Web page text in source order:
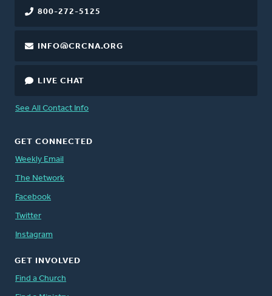
800-272-5125
INFO@CRCNA.ORG
LIVE CHAT
See All Contact Info
GET CONNECTED
Weekly Email
The Network
Facebook
Twitter
Instagram
GET INVOLVED
Find a Church